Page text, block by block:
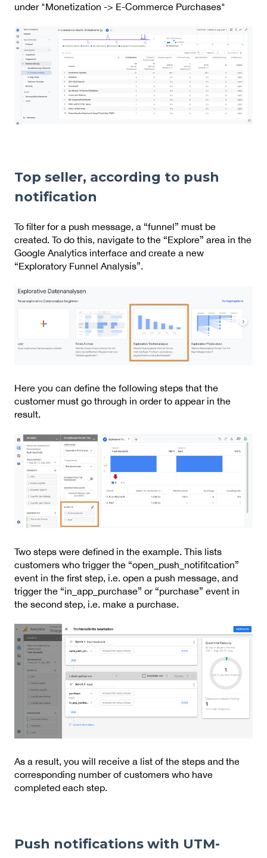
under "Monetization -> E-Commerce Purchases"
Top seller, according to push
notification
To filter for a push message, a “funnel” must be
created. To do this, navigate to the “Explore” area in the
Google Analytics interface and create a new
“Exploratory Funnel Analysis”.
Here you can define the following steps that the
customer must go through in order to appear in the
result.
Two steps were defined in the example. This lists
customers who trigger the “open_push_notifitcation”
event in the first step, i.e. open a push message, and
trigger the “in_app_purchase” or “purchase” event in
the second step, i.e. make a purchase.
As a result, you will receive a list of the steps and the
corresponding number of customers who have
completed each step.
Push notifications with UTM-